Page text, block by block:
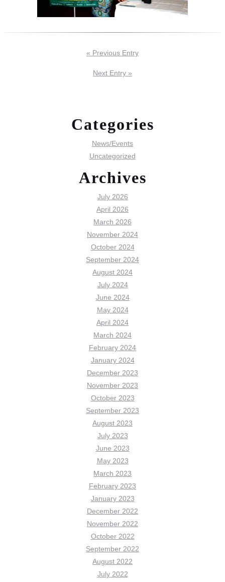
« Previous Entry
Next Entry »
Categories
News/Events
Uncategorized
Archives
July 2026
April 2026
March 2026
November 2024
October 2024
September 2024
August 2024
July 2024
June 2024
May 2024
April 2024
March 2024
February 2024
January 2024
December 2023
November 2023
October 2023
September 2023
August 2023
July 2023
June 2023
May 2023
March 2023
February 2023
January 2023
December 2022
November 2022
October 2022
September 2022
August 2022
July 2022